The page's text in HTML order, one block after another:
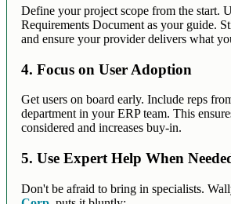
Define your project scope from the start.
Requirements Document as your guide.
and ensure your provider delivers what
4. Focus on User Adoption
Get users on board early. Include reps
department in your ERP team. This
considered and increases buy-in.
5. Use Expert Help When
Don't be afraid to bring in specialists.